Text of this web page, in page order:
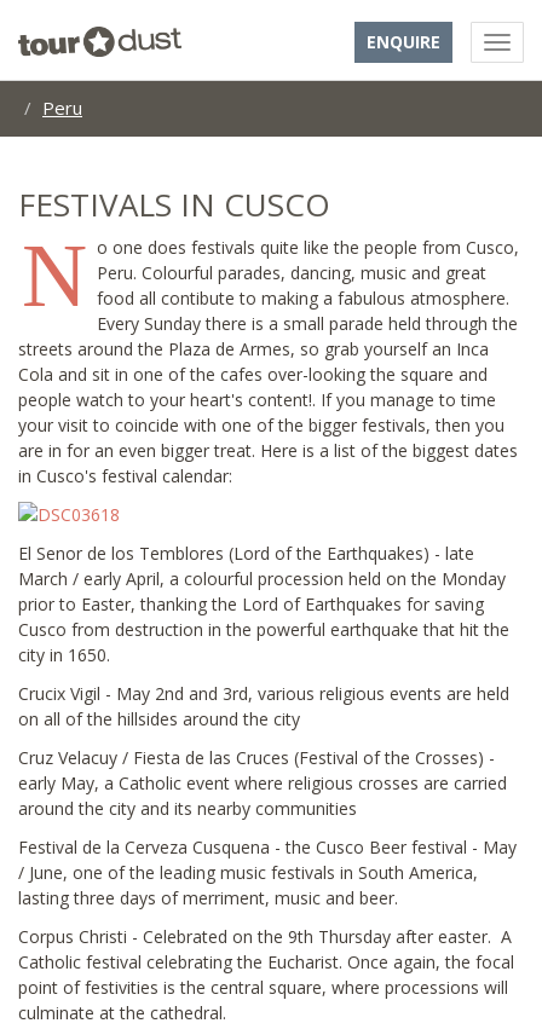
ENQUIRE
Peru
FESTIVALS IN CUSCO
N o one does festivals quite like the people from Cusco,
Peru. Colourful parades, dancing, music and great
food all contibute to making a fabulous atmosphere.
Every Sunday there is a small parade held through the
streets around the Plaza de Armes, so grab yourself an Inca
Cola and sit in one of the cafes over-looking the square and
people watch to your heart's content!. If you manage to time
your visit to coincide with one of the bigger festivals, then you
are in for an even bigger treat. Here is a list of the biggest dates
in Cusco's festival calendar:
El Senor de los Temblores (Lord of the Earthquakes) - late
March / early April, a colourful procession held on the Monday
prior to Easter, thanking the Lord of Earthquakes for saving
Cusco from destruction in the powerful earthquake that hit the
city in 1650.
Crucix Vigil - May 2nd and 3rd, various religious events are held
on all of the hillsides around the city
Cruz Velacuy / Fiesta de las Cruces (Festival of the Crosses) -
early May, a Catholic event where religious crosses are carried
around the city and its nearby communities
Festival de la Cerveza Cusquena - the Cusco Beer festival - May
/ June, one of the leading music festivals in South America,
lasting three days of merriment, music and beer.
Corpus Christi - Celebrated on the 9th Thursday after easter. A
Catholic festival celebrating the Eucharist. Once again, the focal
point of festivities is the central square, where processions will
culminate at the cathedral.